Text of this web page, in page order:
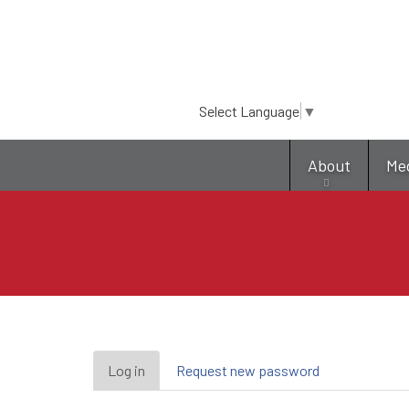
Select Language ▼
About
Primary
Log in (active
tab)
Request new password